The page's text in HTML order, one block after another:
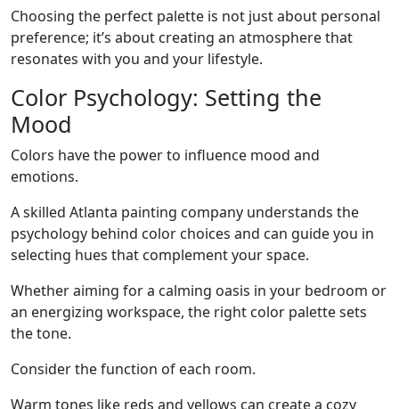
Choosing the perfect palette is not just about personal
preference; it’s about creating an atmosphere that
resonates with you and your lifestyle.
Color Psychology: Setting the
Mood
Colors have the power to influence mood and
emotions.
A skilled Atlanta painting company understands the
psychology behind color choices and can guide you in
selecting hues that complement your space.
Whether aiming for a calming oasis in your bedroom or
an energizing workspace, the right color palette sets
the tone.
Consider the function of each room.
Warm tones like reds and yellows can create a cozy